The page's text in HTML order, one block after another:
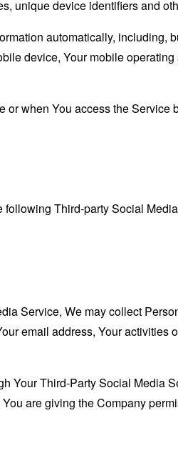
unique device identifiers and
automatically, including,
device, Your mobile operating
when You access the Service
Third-party Social
Service, We may collect
email address, Your activities
Your Third-Party Social Media
are giving the Company